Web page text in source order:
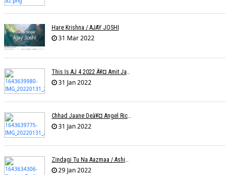
Hare Krishna / AJAY JOSHI
31 Mar 2022
31 Jan 2022
Chhad Jaane Deà¥¤ Angel Richa
31 Jan 2022
29 Jan 2022